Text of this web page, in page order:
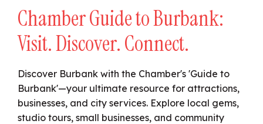
Chamber Guide to Burbank:
Visit. Discover. Connect.
Discover Burbank with the Chamber's 'Guide to
Burbank'—your ultimate resource for attractions,
businesses, and city services. Explore local gems,
studio tours, small businesses, and community